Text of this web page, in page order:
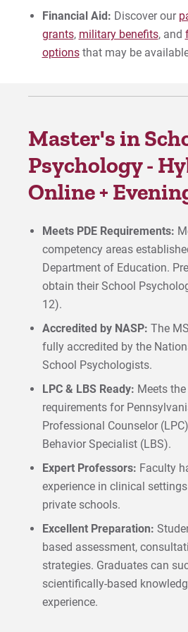
Financial Aid: Discover our
grants, military benefits, and
optionsthat may be
Master's in
Psychology -
Online +
Meets PDE Requirements:
competency areas
Department of Education.
obtain their School
12).
Accredited by NASP: The
fully accredited by the
School Psychologists.
LPC & LBS Ready: Meets
requirements for
Professional Counselor
Behavior Specialist (LBS).
Expert Professors: Faculty
experience in clinical
private schools.
Excellent Preparation:
based assessment,
strategies. Graduates can
scientifically-based
experience.